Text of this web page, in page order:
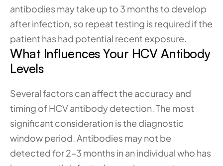
antibodies may take up to 3 months to develop
after infection, so repeat testing is required if the
patient has had potential recent exposure.
What Influences Your HCV Antibody
Levels
Several factors can affect the accuracy and
timing of HCV antibody detection. The most
significant consideration is the diagnostic
window period. Antibodies may not be
detected for 2–3 months in an individual who has